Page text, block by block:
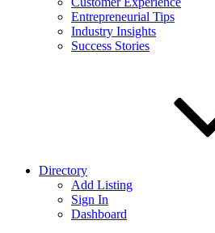
Entrepreneurial Tips
Industry Insights
Success Stories
Directory
Add Listing
Sign In
Dashboard